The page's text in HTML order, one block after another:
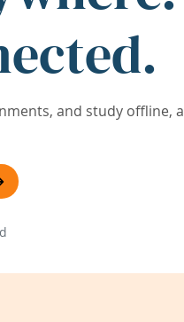
and study offline,